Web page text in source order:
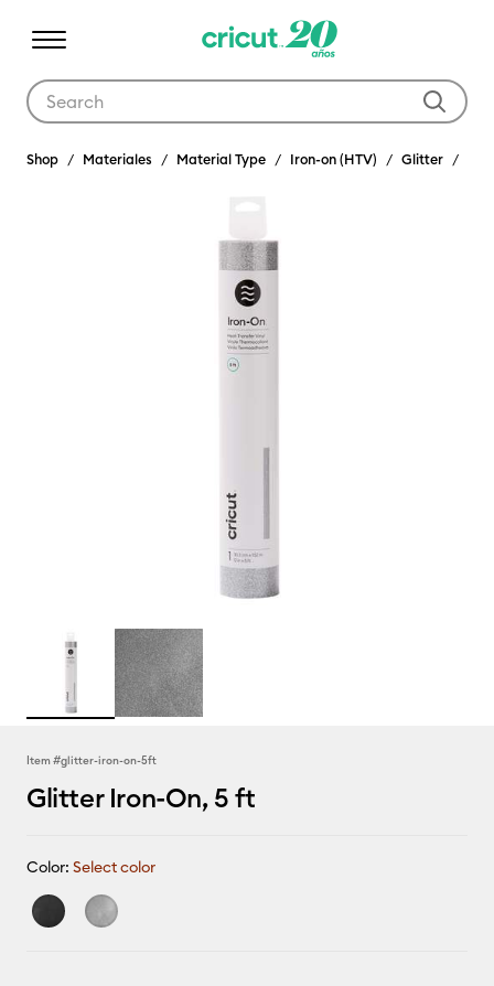
Shop Materiales Material Type Iron-on (HTV) Glitter
Item #glitter-iron-on-5ft
Glitter Iron-On, 5 ft
Color: Select color